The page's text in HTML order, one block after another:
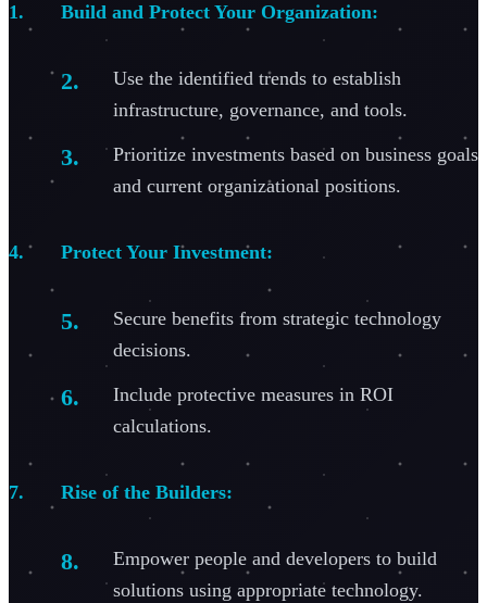
Build and Protect Your Organization:
Use the identified trends to establish
infrastructure, governance, and tools.
Prioritize investments based on business goals
and current organizational positions.
Protect Your Investment:
Secure benefits from strategic technology
decisions.
Include protective measures in ROI
calculations.
Rise of the Builders:
Empower people and developers to build
solutions using appropriate technology.